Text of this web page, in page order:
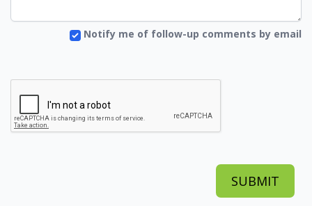
Notify me of follow-up comments by email